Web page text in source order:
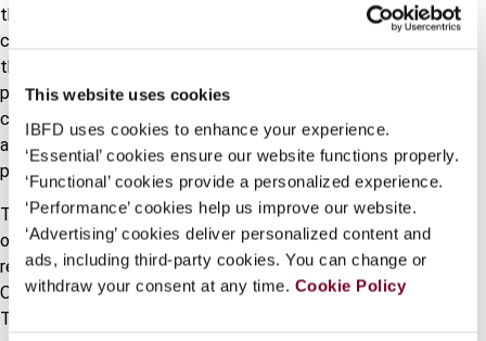
This website uses cookies
IBFD uses cookies to enhance your experience.
‘Essential’ cookies ensure our website functions properly.
‘Functional’ cookies provide a personalized experience.
‘Performance’ cookies help us improve our website.
‘Advertising’ cookies deliver personalized content and
ads, including third-party cookies. You can change or
withdraw your consent at any time. Cookie Policy
the user to get a comprehensive view per treaty article per
country. It helps to elucidate not only the different articles of
the model conventions and the diverging national treaty
policies but also how each rule has been incorporated in a
country’s treaty network and policy. It thereby takes the same
approach as used in the GTTC Model Articles and Issues
publication.
The collection also addresses whether case law or tax rulings
on the interpretation of treaties of a jurisdiction refer to
recommendations from international organizations such as the
OECD and the UN or the Vienna Convention on the Law of
Treaties. GTTC Country Policy and Practice will be regularly